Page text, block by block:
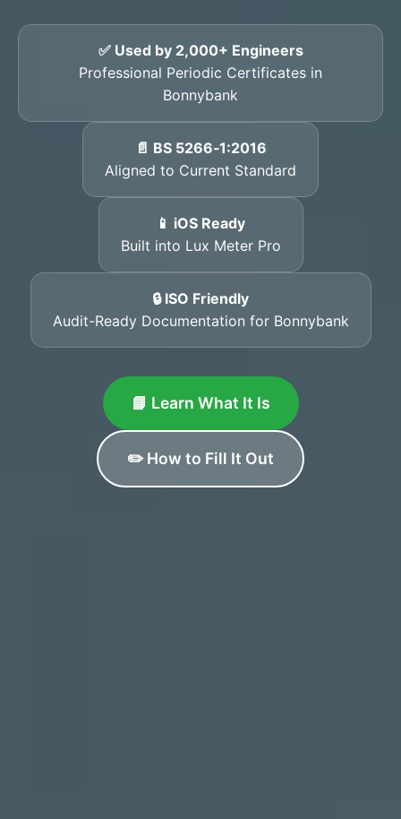
✅ Used by 2,000+ Engineers
Professional Periodic Certificates in
Bonnybank
📄 BS 5266‑1:2016
Aligned to Current Standard
📱 iOS Ready
Built into Lux Meter Pro
🔒 ISO Friendly
Audit-Ready Documentation for Bonnybank
📘 Learn What It Is
✏️ How to Fill It Out